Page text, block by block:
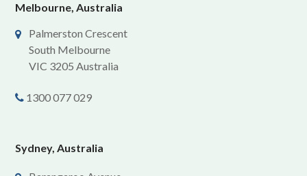
Melbourne, Australia
Palmerston Crescent
South Melbourne
VIC 3205 Australia
1300 077 029
Sydney, Australia